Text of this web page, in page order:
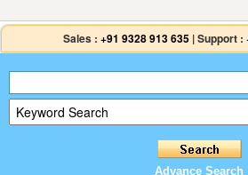
Sales : +91 9328 913 635 |Support :
Advance Search